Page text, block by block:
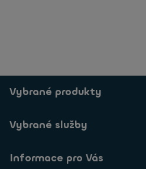
Vybrané produkty
Vybrané služby
Informace pro Vás